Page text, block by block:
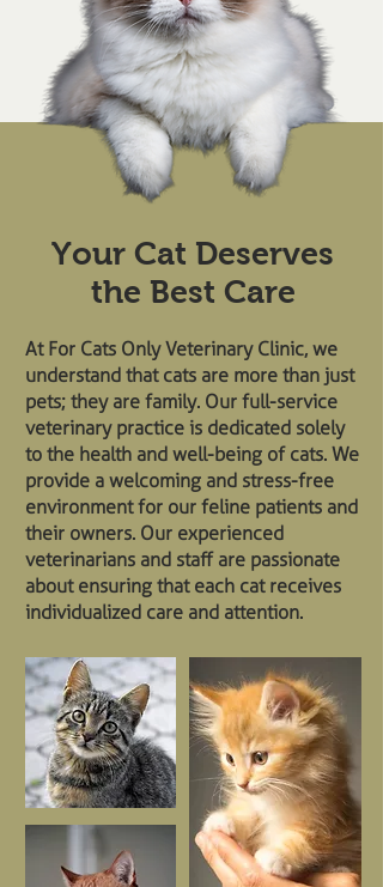
Your Cat Deserves
the Best Care
At For Cats Only Veterinary Clinic, we
understand that cats are more than just
pets; they are family. Our full-service
veterinary practice is dedicated solely
to the health and well-being of cats. We
provide a welcoming and stress-free
environment for our feline patients and
their owners. Our experienced
veterinarians and staff are passionate
about ensuring that each cat receives
individualized care and attention.